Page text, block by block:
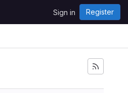
Sign in Register